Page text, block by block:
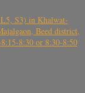
S3) in Khalwat-
Beed district,
8:30 or 8:30-8:50